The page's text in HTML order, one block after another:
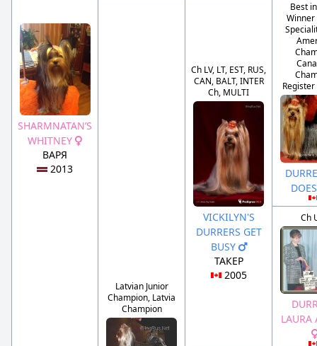
SHARMNATAN’S
WHITNEY
ВАРЯ
2013
Latvian Junior
Champion, Latvia
Champion
Ch LV, LT, EST, RUS,
CAN, BALT, INTER
Ch, MULTI
VICKILYN'S
DURRERS GET
BUSY
ТАКЕР
2005
Best
Winner
Ch
LAURA